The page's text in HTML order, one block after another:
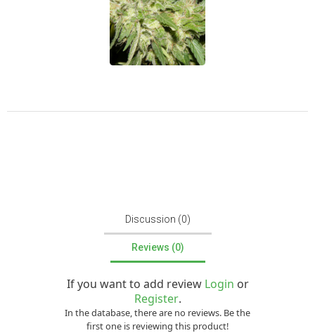
Discussion (0)
Reviews (0)
If you want to add review Login or
Register.
In the database, there are no reviews. Be the
first one is reviewing this product!